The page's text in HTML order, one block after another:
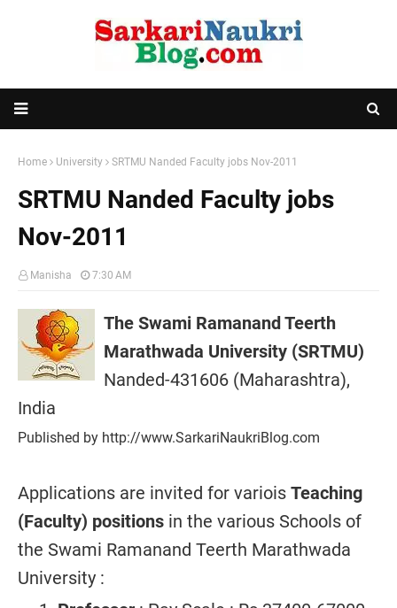
Home University SRTMU Nanded Faculty jobs Nov-2011
SRTMU Nanded Faculty jobs
Nov-2011
Manisha 7:30 AM
The Swami Ramanand Teerth
Marathwada University (SRTMU)
Nanded-431606 (Maharashtra),
India
Published by http://www.SarkariNaukriBlog.com
Applications are invited for variois Teaching
(Faculty) positions in the various Schools of
the Swami Ramanand Teerth Marathwada
University :